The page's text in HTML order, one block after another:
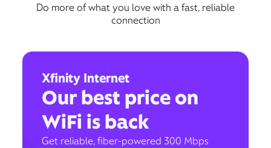
Do more of what you love with a fast, reliable
connection
Xfinity Internet
Our best price on
WiFi is back
Get reliable, fiber-powered 300 Mbps